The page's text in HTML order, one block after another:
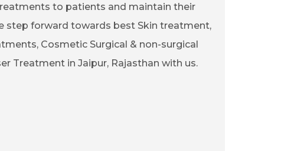
to patients and maintain their
step forward towards best Skin treatment,
Cosmetic Surgical & non-surgical
Treatment in Jaipur, Rajasthan with us.